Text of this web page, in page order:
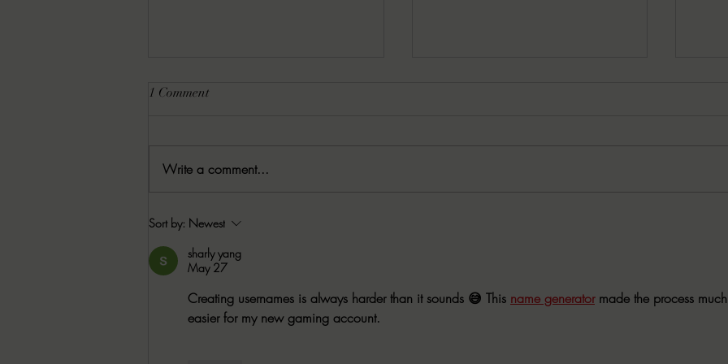
8-6-2026 Latham's Last Words:
The Rishi by Leo Giroux, Jr.
by
1 Comment
Write a comment...
Sort by: Newest
sharly yang
May 27
Creating usernames is always harder than it sounds 😅 This name generator made the process much
easier for my new gaming account.